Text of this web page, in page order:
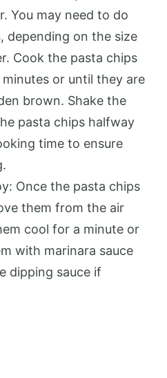
You may need to do
depending on the size
Cook the pasta chips
or until they are
brown. Shake the
pasta chips halfway
time to ensure
Once the pasta chips
them from the air
cool for a minute or
with marinara sauce
dipping sauce if